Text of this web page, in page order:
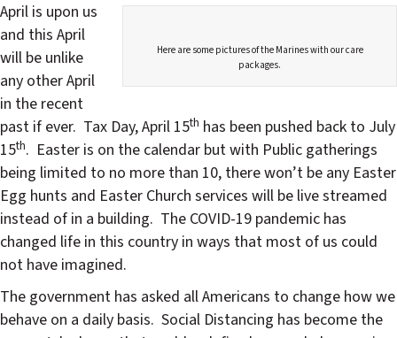
Here are some pictures of the Marines with our care
packages.
April is upon us
and this April
will be unlike
any other April
in the recent
past if ever. Tax Day, April 15th has been pushed back to July
15th. Easter is on the calendar but with Public gatherings
being limited to no more than 10, there won’t be any Easter
Egg hunts and Easter Church services will be live streamed
instead of in a building. The COVID-19 pandemic has
changed life in this country in ways that most of us could
not have imagined.
The government has asked all Americans to change how we
behave on a daily basis. Social Distancing has become the